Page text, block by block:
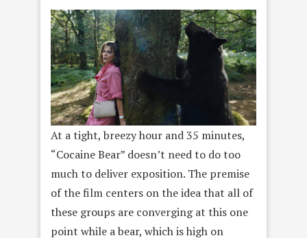
At a tight, breezy hour and 35 minutes,
“Cocaine Bear” doesn’t need to do too
much to deliver exposition. The premise
of the film centers on the idea that all of
these groups are converging at this one
point while a bear, which is high on